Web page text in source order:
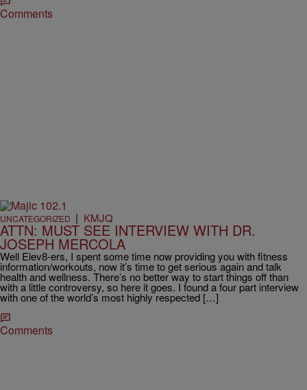
Comments
UNCATEGORIZED | KMJQ
ATTN: MUST SEE INTERVIEW WITH DR.
JOSEPH MERCOLA
Well Elev8-ers, I spent some time now providing you with fitness
information/workouts, now it’s time to get serious again and talk
health and wellness. There’s no better way to start things off than
with a little controversy, so here it goes. I found a four part interview
with one of the world’s most highly respected […]
Comments